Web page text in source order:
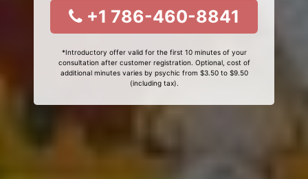
+1 786-460-8841
*Introductory offer valid for the first 10 minutes of your
consultation after customer registration. Optional, cost of
additional minutes varies by psychic from $3.50 to $9.50
(including tax).